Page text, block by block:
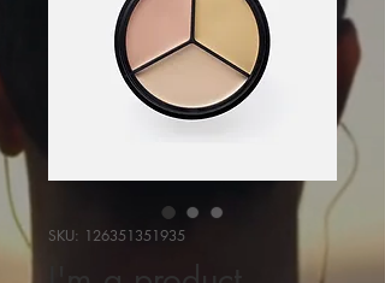
SKU: 126351351935